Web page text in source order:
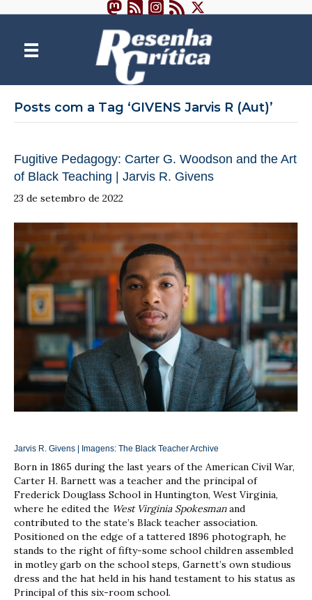
Posts com a Tag ‘GIVENS Jarvis R (Aut)’
Fugitive Pedagogy: Carter G. Woodson and the Art
of Black Teaching | Jarvis R. Givens
23 de setembro de 2022
Jarvis R. Givens | Imagens: The Black Teacher Archive
Born in 1865 during the last years of the American Civil War,
Carter H. Barnett was a teacher and the principal of
Frederick Douglass School in Huntington, West Virginia,
where he edited the West Virginia Spokesmanand
contributed to the state’s Black teacher association.
Positioned on the edge of a tattered 1896 photograph, he
stands to the right of fifty-some school children assembled
in motley garb on the school steps, Garnett’s own studious
dress and the hat held in his hand testament to his status as
Principal of this six-room school.